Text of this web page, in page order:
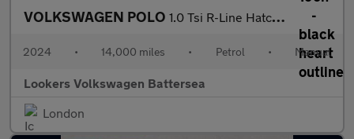
VOLKSWAGEN POLO 1.0 Tsi R-Line Hatchback 5Dr Petrol Manual Euro 6 (S/S) (95 Ps)
2024 • 14,000 miles • Petrol • Manual
Lookers Volkswagen Battersea
London